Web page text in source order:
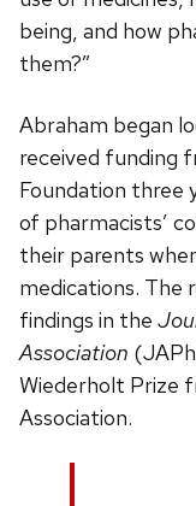
being, and how
them?”
Abraham began
received funding
Foundation three
of pharmacists’
their parents
medications. The
findings in the
Association
Wiederholt Prize
Association.